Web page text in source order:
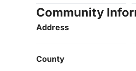
Community
Address
County